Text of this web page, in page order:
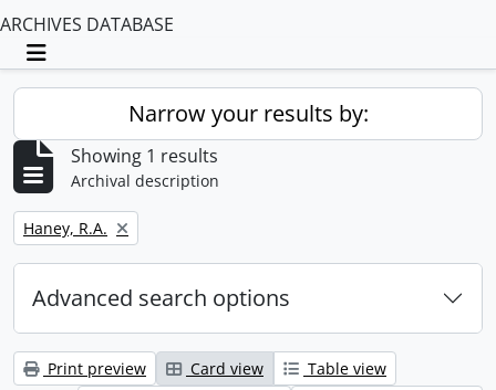
ARCHIVES DATABASE
Toggle navigation
Narrow your results by:
Showing 1 results
Archival description
Remove filter:
Haney, R.A.
Advanced search options
Print preview Card view
Table view